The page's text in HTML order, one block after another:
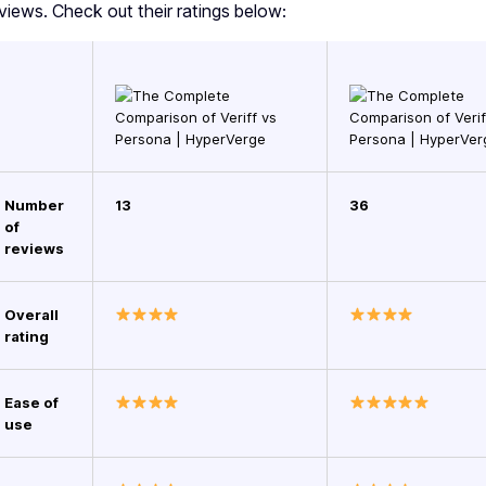
Check out their ratings below:
Number
of
reviews
13 36
Overall
rating
Ease of
use